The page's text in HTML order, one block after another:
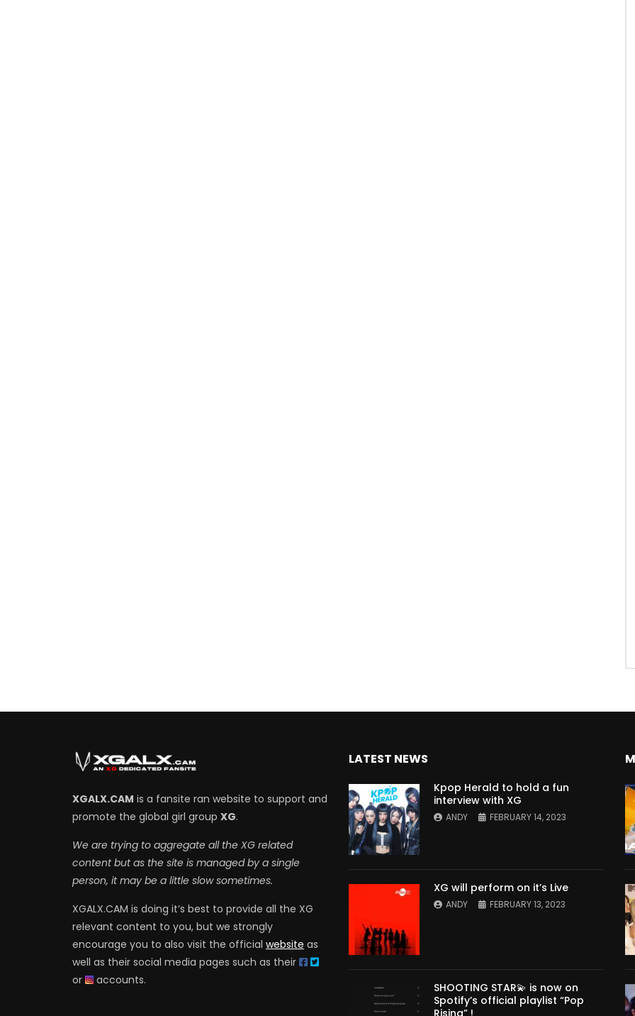
XGALX.CAM is a fansite ran website to support and
promote the global girl group XG.
We are trying to aggregate all the XG related
content but as the site is managed by a single
person, it may be a little slow sometimes.
XGALX.CAM is doing it’s best to provide all the XG
relevant content to you, but we strongly
encourage you to also visit the official website as
well as their social media pages such as their
or
accounts.
LATEST NEWS
Kpop Herald to hold a fun
interview with XG
ANDY FEBRUARY 14, 2023
XG will perform on it’s Live
ANDY FEBRUARY 13, 2023
SHOOTING STAR💫 is now on
Spotify’s official playlist “Pop